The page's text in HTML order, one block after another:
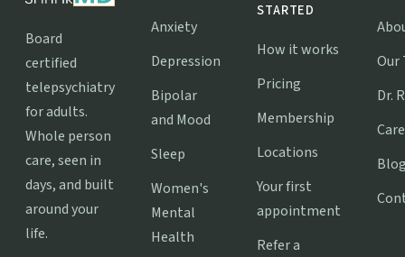
Board
certified
telepsychiatry
for adults.
Whole person
care, seen in
days, and built
around your
life.
Anxiety
Depression
Bipolar
and Mood
Sleep
Women's
Mental
Health
STARTED
How it works
Pricing
Membership
Locations
Your first
appointment
Refer a
Our
Dr.